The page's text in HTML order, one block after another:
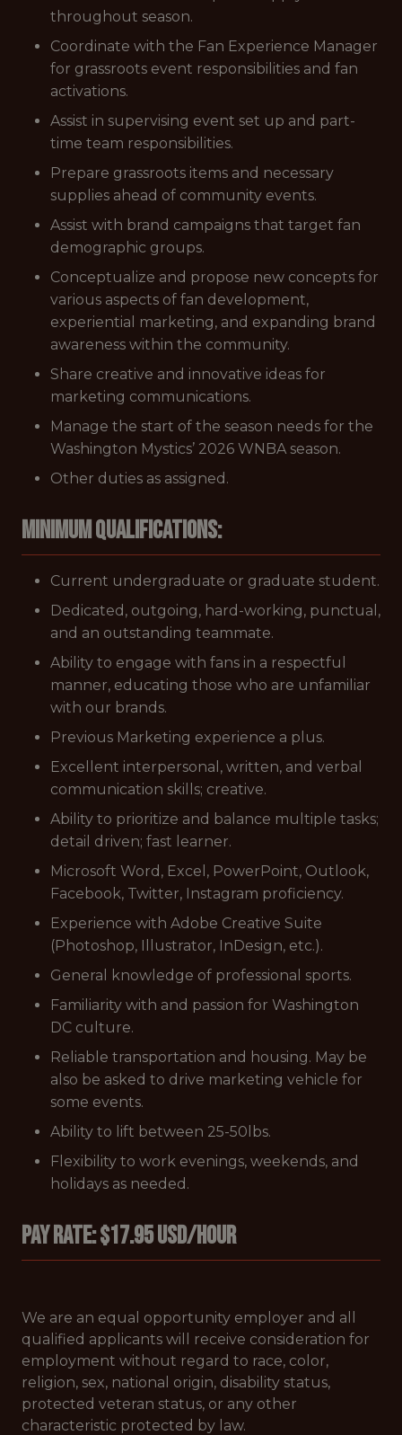
throughout season.
Coordinate with the Fan Experience Manager
for grassroots event responsibilities and fan
activations.
Assist in supervising event set up and part-
time team responsibilities.
Prepare grassroots items and necessary
supplies ahead of community events.
Assist with brand campaigns that target fan
demographic groups.
Conceptualize and propose new concepts for
various aspects of fan development,
experiential marketing, and expanding brand
awareness within the community.
Share creative and innovative ideas for
marketing communications.
Manage the start of the season needs for the
Washington Mystics’ 2026 WNBA season.
Other duties as assigned.
Minimum Qualifications:
Current undergraduate or graduate student.
Dedicated, outgoing, hard-working, punctual,
and an outstanding teammate.
Ability to engage with fans in a respectful
manner, educating those who are unfamiliar
with our brands.
Previous Marketing experience a plus.
Excellent interpersonal, written, and verbal
communication skills; creative.
Ability to prioritize and balance multiple tasks;
detail driven; fast learner.
Microsoft Word, Excel, PowerPoint, Outlook,
Facebook, Twitter, Instagram proficiency.
Experience with Adobe Creative Suite
(Photoshop, Illustrator, InDesign, etc.).
General knowledge of professional sports.
Familiarity with and passion for Washington
DC culture.
Reliable transportation and housing. May be
also be asked to drive marketing vehicle for
some events.
Ability to lift between 25-50lbs.
Flexibility to work evenings, weekends, and
holidays as needed.
Pay Rate: $17.95 USD/hour
We are an equal opportunity employer and all
qualified applicants will receive consideration for
employment without regard to race, color,
religion, sex, national origin, disability status,
protected veteran status, or any other
characteristic protected by law.